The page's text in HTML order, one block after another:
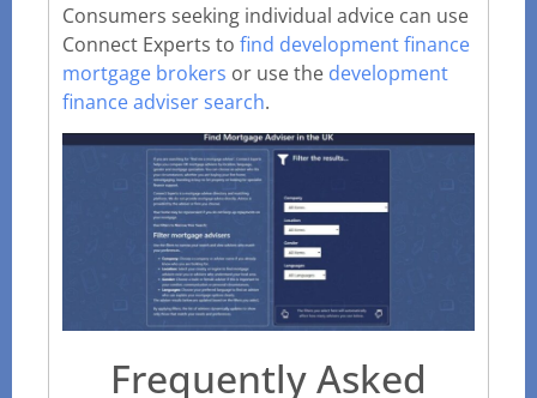
Consumers seeking individual advice can use
Connect Experts to find development finance
mortgage brokers or use the development
finance adviser search.
Frequently Asked